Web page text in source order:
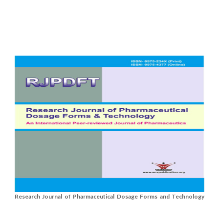
Research Journal of Pharmaceutical Dosage Forms and Technology